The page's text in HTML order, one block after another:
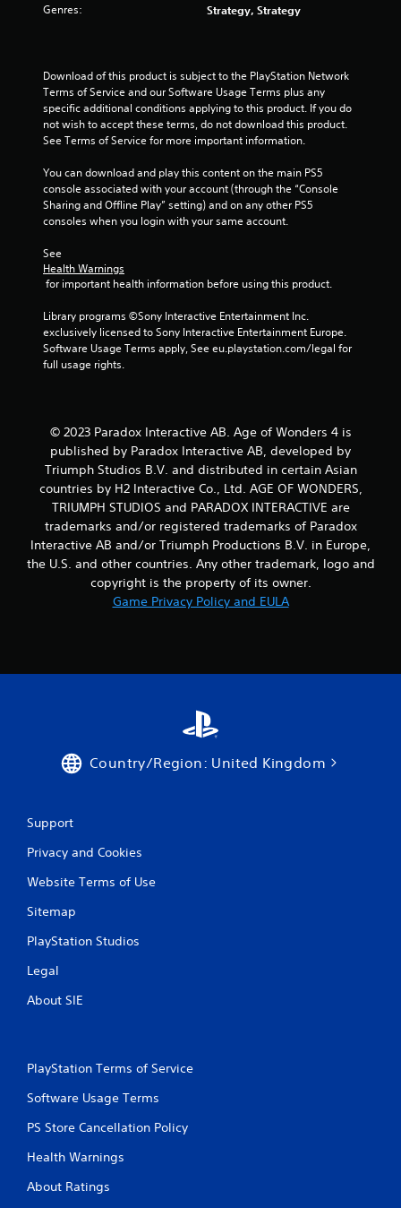
e
g
a
m
e
i
t
h
o
n
e
d
i
n
g
s
e
m
o
t
i
o
n
c
o
n
a
e
i
o
h
o
n
r
l
a
n
c
r
e
t
e
m
a
a
l
a
v
e
p
t
s
t
h
a
t
a
l
l
o
w
n
e
g
a
x
e
e
o
u
e
Genres: Strategy, Strategy
Download of this product is subject to the PlayStation Network
Terms of Service and our Software Usage Terms plus any
specific additional conditions applying to this product. If you do
not wish to accept these terms, do not download this product.
See Terms of Service for more important information.
You can download and play this content on the main PS5
console associated with your account (through the “Console
Sharing and Offline Play” setting) and on any other PS5
consoles when you login with your same account.
See
Health Warnings
for important health information before using this product.
Library programs ©Sony Interactive Entertainment Inc.
exclusively licensed to Sony Interactive Entertainment Europe.
Software Usage Terms apply, See eu.playstation.com/legal for
full usage rights.
© 2023 Paradox Interactive AB. Age of Wonders 4 is
published by Paradox Interactive AB, developed by
Triumph Studios B.V. and distributed in certain Asian
countries by H2 Interactive Co., Ltd. AGE OF WONDERS,
TRIUMPH STUDIOS and PARADOX INTERACTIVE are
trademarks and/or registered trademarks of Paradox
Interactive AB and/or Triumph Productions B.V. in Europe,
the U.S. and other countries. Any other trademark, logo and
copyright is the property of its owner.
Game Privacy Policy and EULA
Country/Region: United Kingdom
Support
Privacy and Cookies
Website Terms of Use
Sitemap
PlayStation Studios
Legal
About SIE
PlayStation Terms of Service
Software Usage Terms
PS Store Cancellation Policy
Health Warnings
About Ratings